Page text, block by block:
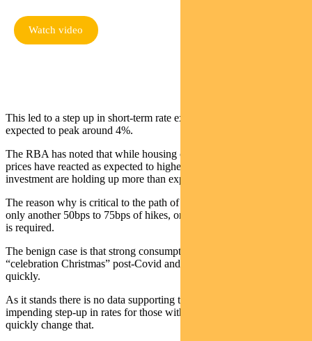
Watch video
This led to a step up in short-term rate expectations. Rates are now
expected to peak around 4%.
The RBA has noted that while housing construction and house
prices have reacted as expected to higher rates, consumption and
investment are holding up more than expected.
The reason why is critical to the path of rates – and whether we see
only another 50bps to 75bps of hikes, or if a more sizeable increase
is required.
The benign case is that strong consumption reflected a one-off
“celebration Christmas” post-Covid and that spending falls away
quickly.
As it stands there is no data supporting this theory. However the
impending step-up in rates for those with fixed mortgages may
quickly change that.